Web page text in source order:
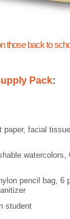
those back to
Pack:
facial
watercolors,
pencil bag, 6
student